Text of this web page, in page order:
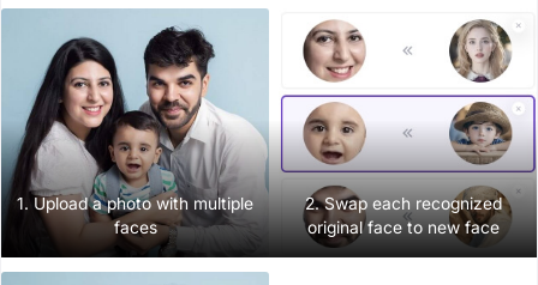
1. Upload a photo with multiple
faces
2. Swap each recognized
original face to new face